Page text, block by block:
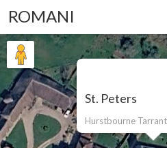
ROMANI
St. Peters
Hurstbourne